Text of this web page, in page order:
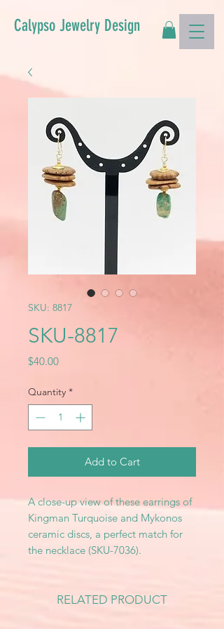
Calypso Jewelry Design
SKU: 8817
SKU-8817
$40.00Price
Quantity *
Add to Cart
A close-up view of these earrings of
Kingman Turquoise and Mykonos
ceramic discs, a perfect match for
the necklace (SKU-7036).
RELATED PRODUCT